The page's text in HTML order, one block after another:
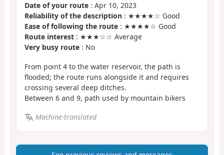
Date of your route : Apr 10, 2023
Reliability of the description : ★★★★☆ Good
Ease of following the route : ★★★★☆ Good
Route interest : ★★★☆☆ Average
Very busy route : No
From point 4 to the water reservoir, the path is
flooded; the route runs alongside it and requires
crossing several deep ditches.
Between 6 and 9, path used by mountain bikers
Machine-translated